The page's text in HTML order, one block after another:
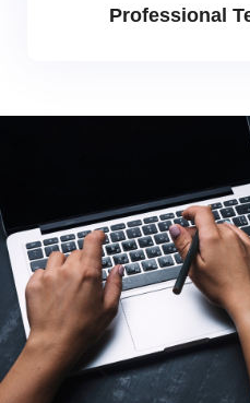
Professional